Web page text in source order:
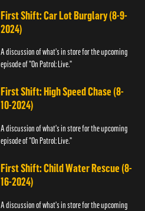
First Shift: Car Lot Burglary (8-9-
2024)
A discussion of what's in store for the upcoming
episode of "On Patrol: Live."
First Shift: High Speed Chase (8-
10-2024)
A discussion of what's in store for the upcoming
episode of "On Patrol: Live."
First Shift: Child Water Rescue (8-
16-2024)
A discussion of what's in store for the upcoming